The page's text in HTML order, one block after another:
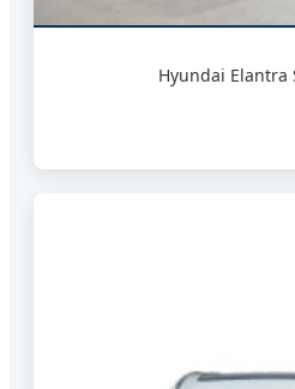
Hyundai Elantra